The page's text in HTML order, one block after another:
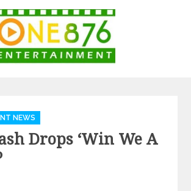
NEWS
Drops ‘Win We A